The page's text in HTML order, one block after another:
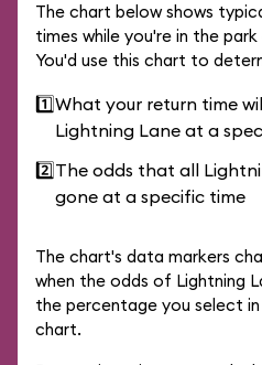
The chart below shows
times while you're in the
You'd use this chart to
1️⃣What your return time
Lightning Lane at a
2️⃣The odds that all
gone at a specific time
The chart's data markers
when the odds of Lightning
the percentage you select
chart.